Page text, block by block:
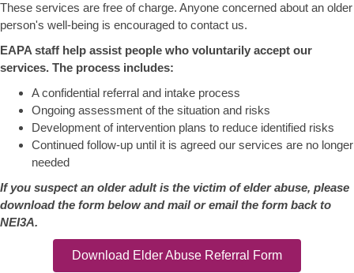
These services are free of charge. Anyone concerned about an older
person's well-being is encouraged to contact us.
EAPA staff help assist people who voluntarily accept our
services. The process includes:
A confidential referral and intake process
Ongoing assessment of the situation and risks
Development of intervention plans to reduce identified risks
Continued follow-up until it is agreed our services are no longer
needed
If you suspect an older adult is the victim of elder abuse, please
download the form below and mail or email the form back to
NEI3A.
Download Elder Abuse Referral Form